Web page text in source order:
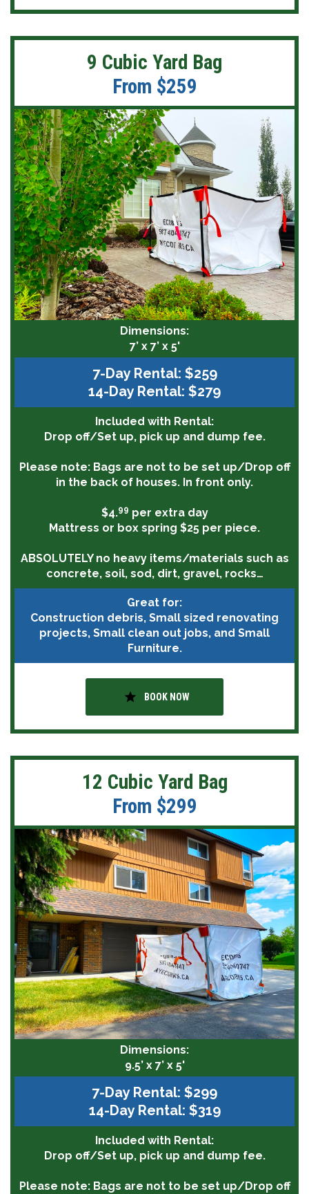
9 Cubic Yard Bag
From $259
Dimensions:
7’ x 7’ x 5'
7-Day Rental: $259
14-Day Rental: $279
Included with Rental:
Drop off/Set up, pick up and dump fee.
Please note:Bags are not to be set up/Drop off
in the back of houses. In front only.
$4.99 per extra day
Mattress or box spring $25 per piece.
ABSOLUTELYno heavy items/materials such as
concrete, soil, sod, dirt, gravel, rocks…
Great for:
Construction debris, Small sized renovating
projects, Small clean out jobs, and Small
Furniture.
star BOOK NOW
12 Cubic Yard Bag
From $299
Dimensions:
9.5’ x 7’ x 5'
7-Day Rental: $299
14-Day Rental: $319
Included with Rental:
Drop off/Set up, pick up and dump fee.
Please note:Bags are not to be set up/Drop off